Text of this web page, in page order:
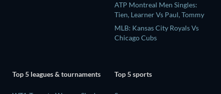
ATP Montreal Men Singles:
Tien, Learner Vs Paul, Tommy
MLB: Kansas City Royals Vs
Chicago Cubs
Top 5 leagues & tournaments Top 5 sports